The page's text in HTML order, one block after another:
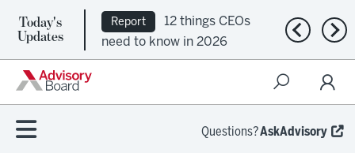
Today's
Updates
Report
12 things CEOs
need to know in 2026
Podcast
Ep. 309:
Regional health plans
attempt a financial
Previous
Questions?AskAdvisory